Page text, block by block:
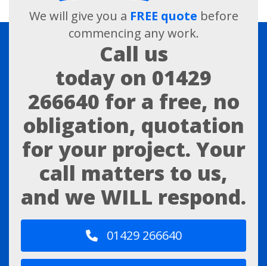
We will give you a FREE quote before
commencing any work.
Call us
today on 01429
266640 for a free, no
obligation, quotation
for your project. Your
call matters to us,
and we WILL respond.
01429 266640